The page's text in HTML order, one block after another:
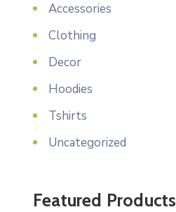
Accessories
Clothing
Decor
Hoodies
Tshirts
Uncategorized
Featured Products